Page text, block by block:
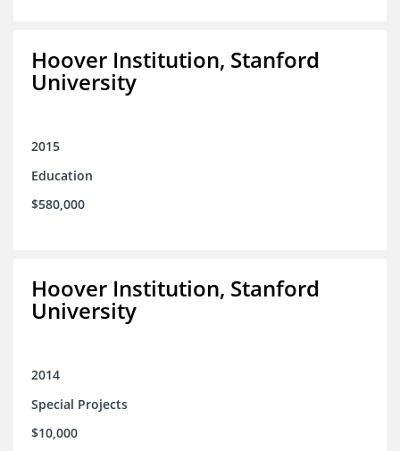
Hoover Institution, Stanford
University
2015
Education
$580,000
Hoover Institution, Stanford
University
2014
Special Projects
$10,000